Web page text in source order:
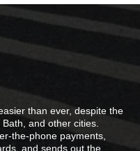
than ever, despite the
and other cities.
the-phone payments,
and sends out the